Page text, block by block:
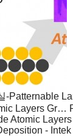
-Patternable
Layers Gr…
Atomic
-